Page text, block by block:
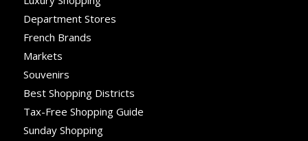
Department Stores
French Brands
Markets
Souvenirs
Best Shopping Districts
Tax-Free Shopping Guide
Sunday Shopping